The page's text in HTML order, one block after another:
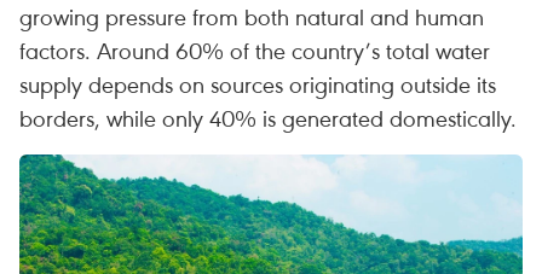
growing pressure from both natural and human
factors. Around 60% of the country’s total water
supply depends on sources originating outside its
borders, while only 40% is generated domestically.